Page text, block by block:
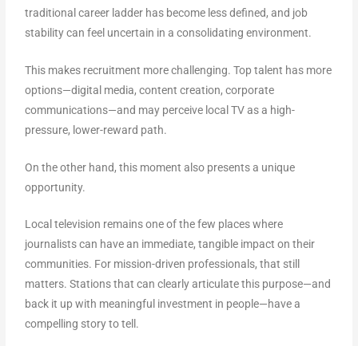
traditional career ladder has become less defined, and job
stability can feel uncertain in a consolidating environment.
This makes recruitment more challenging. Top talent has more
options—digital media, content creation, corporate
communications—and may perceive local TV as a high-
pressure, lower-reward path.
On the other hand, this moment also presents a unique
opportunity.
Local television remains one of the few places where
journalists can have an immediate, tangible impact on their
communities. For mission-driven professionals, that still
matters. Stations that can clearly articulate this purpose—and
back it up with meaningful investment in people—have a
compelling story to tell.